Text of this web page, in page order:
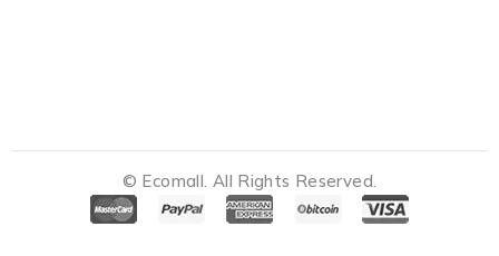
© Ecomall. All Rights Reserved.